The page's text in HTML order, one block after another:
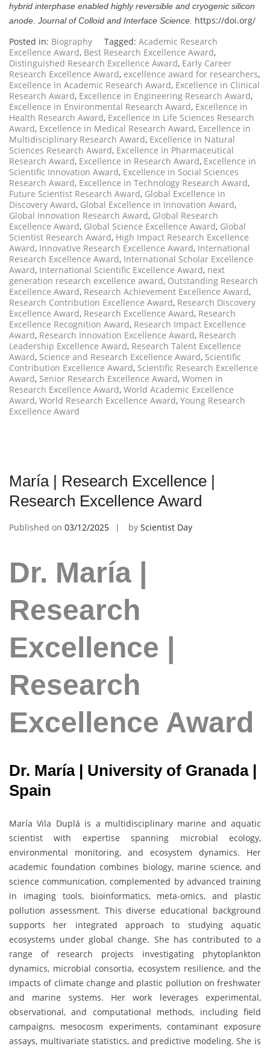
hybrid interphase enabled highly reversible and cryogenic silicon
anode. Journal of Colloid and Interface Science. https://doi.org/
Posted in: Biography Tagged: Academic Research
Excellence Award, Best Research Excellence Award,
Distinguished Research Excellence Award, Early Career
Research Excellence Award, excellence award for researchers,
Excellence in Academic Research Award, Excellence in Clinical
Research Award, Excellence in Engineering Research Award,
Excellence in Environmental Research Award, Excellence in
Health Research Award, Excellence in Life Sciences Research
Award, Excellence in Medical Research Award, Excellence in
Multidisciplinary Research Award, Excellence in Natural
Sciences Research Award, Excellence in Pharmaceutical
Research Award, Excellence in Research Award, Excellence in
Scientific Innovation Award, Excellence in Social Sciences
Research Award, Excellence in Technology Research Award,
Future Scientist Research Award, Global Excellence in
Discovery Award, Global Excellence in Innovation Award,
Global Innovation Research Award, Global Research
Excellence Award, Global Science Excellence Award, Global
Scientist Research Award, High Impact Research Excellence
Award, Innovative Research Excellence Award, International
Research Excellence Award, International Scholar Excellence
Award, International Scientific Excellence Award, next
generation research excellence award, Outstanding Research
Excellence Award, Research Achievement Excellence Award,
Research Contribution Excellence Award, Research Discovery
Excellence Award, Research Excellence Award, Research
Excellence Recognition Award, Research Impact Excellence
Award, Research Innovation Excellence Award, Research
Leadership Excellence Award, Research Talent Excellence
Award, Science and Research Excellence Award, Scientific
Contribution Excellence Award, Scientific Research Excellence
Award, Senior Research Excellence Award, Women in
Research Excellence Award, World Academic Excellence
Award, World Research Excellence Award, Young Research
Excellence Award
María | Research Excellence |
Research Excellence Award
Published on 03/12/2025 by Scientist Day
Dr. María |
Research
Excellence |
Research
Excellence Award
Dr. María | University of Granada |
Spain
María Vila Duplá is a multidisciplinary marine and aquatic
scientist with expertise spanning microbial ecology,
environmental monitoring, and ecosystem dynamics. Her
academic foundation combines biology, marine science, and
science communication, complemented by advanced training
in imaging tools, bioinformatics, meta-omics, and plastic
pollution assessment. This diverse educational background
supports her integrated approach to studying aquatic
ecosystems under global change. She has contributed to a
range of research projects investigating phytoplankton
dynamics, microbial consortia, ecosystem resilience, and the
impacts of climate change and plastic pollution on freshwater
and marine systems. Her work leverages experimental,
observational, and computational methods, including field
campaigns, mesocosm experiments, contaminant exposure
assays, multivariate statistics, and predictive modeling. She is